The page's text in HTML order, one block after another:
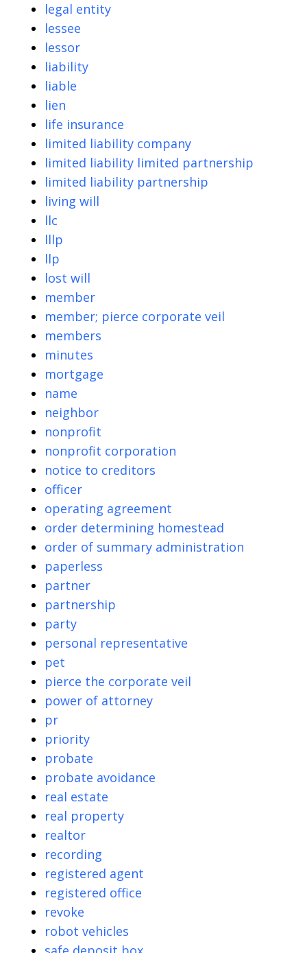
legal entity
lessee
lessor
liability
liable
lien
life insurance
limited liability company
limited liability limited partnership
limited liability partnership
living will
llc
lllp
llp
lost will
member
member; pierce corporate veil
members
minutes
mortgage
name
neighbor
nonprofit
nonprofit corporation
notice to creditors
officer
operating agreement
order determining homestead
order of summary administration
paperless
partner
partnership
party
personal representative
pet
pierce the corporate veil
power of attorney
pr
priority
probate
probate avoidance
real estate
real property
realtor
recording
registered agent
registered office
revoke
robot vehicles